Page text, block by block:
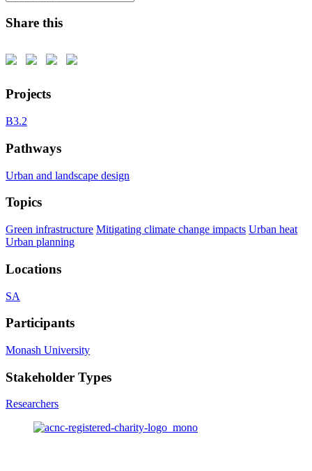
Share this
Projects
B3.2
Pathways
Urban and landscape design
Topics
Green infrastructure Mitigating climate change impacts Urban heat
Urban planning
Locations
SA
Participants
Monash University
Stakeholder Types
Researchers